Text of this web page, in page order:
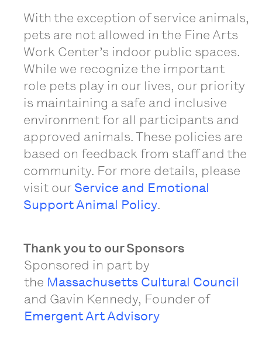
With the exception of service animals,
pets are not allowed in the Fine Arts
Work Center’s indoor public spaces.
While we recognize the important
role pets play in our lives, our priority
is maintaining a safe and inclusive
environment for all participants and
approved animals. These policies are
based on feedback from staff and the
community. For more details, please
visit our Service and Emotional
Support Animal Policy.
Thank you to our Sponsors
Sponsored in part by
the Massachusetts Cultural Council
and Gavin Kennedy, Founder of
Emergent Art Advisory